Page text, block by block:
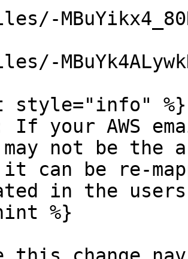
style="info" %}
If your AWS
may not be the
can be re-
in the
%}